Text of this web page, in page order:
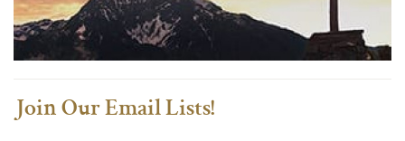
Join Our Email Lists!